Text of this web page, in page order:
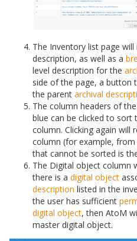
The Inventory list page
description, as well as a
level description for the
side of the page, a button
the parent archival
The column headers of
blue can be clicked to sort
column. Clicking again
column (for example,
that cannot be sorted is
The Digital object column
there is a digital object
description listed in the
the user has sufficient
digital object, then AtoM
master digital object.